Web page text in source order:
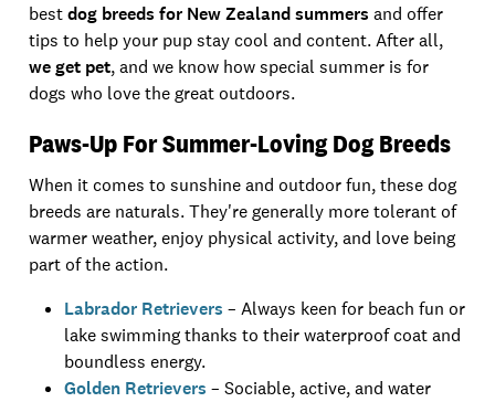
bestdog breeds for New Zealand summers and offer
tips to help your pup stay cool and content. After all,
we get pet, and we know how special summer is for
dogs who love the great outdoors.
Paws-Up For Summer-Loving Dog Breeds
When it comes to sunshine and outdoor fun, these dog
breeds are naturals. They're generally more tolerant of
warmer weather, enjoy physical activity, and love being
part of the action.
Labrador Retrievers – Always keen for beach fun or
lake swimming thanks to their waterproof coat and
boundless energy.
Golden Retrievers – Sociable, active, and water